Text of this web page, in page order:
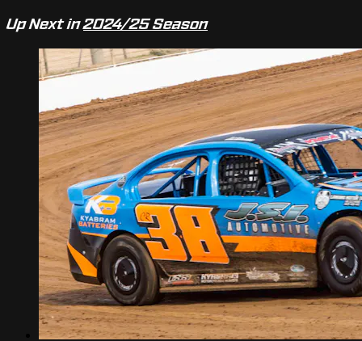
Up Next in2024/25 Season